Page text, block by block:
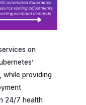
on
while providing
24/7 health